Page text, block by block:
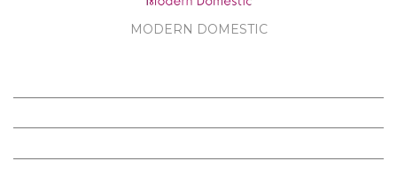
MODERN DOMESTIC